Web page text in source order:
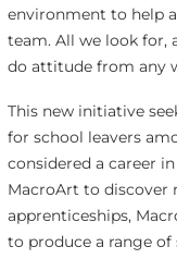
environment to help
team. All we look for,
do attitude from any
This new initiative
for school leavers
considered a career
MacroArt to discover
apprenticeships,
to produce a range